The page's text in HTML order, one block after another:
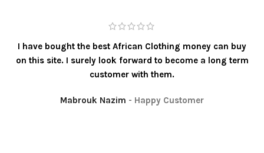
I have bought the best African Clothing money can buy
on this site. I surely look forward to become a long term
customer with them.
Mabrouk Nazim Happy Customer